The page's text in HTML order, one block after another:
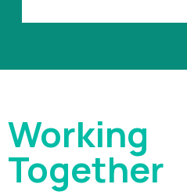
Working
Together